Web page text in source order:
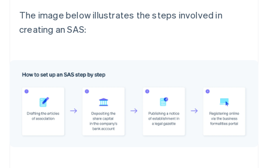
The image below illustrates the steps involved in
creating an SAS: